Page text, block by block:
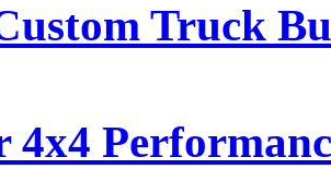
Truck
4x4